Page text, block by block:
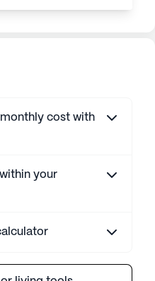
cost with
your